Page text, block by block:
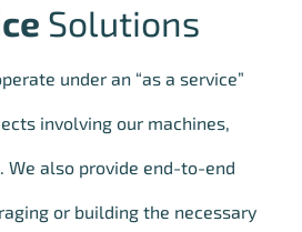
Solutions
under an “as a service”
involving our machines,
We also provide end-to-end
or building the necessary